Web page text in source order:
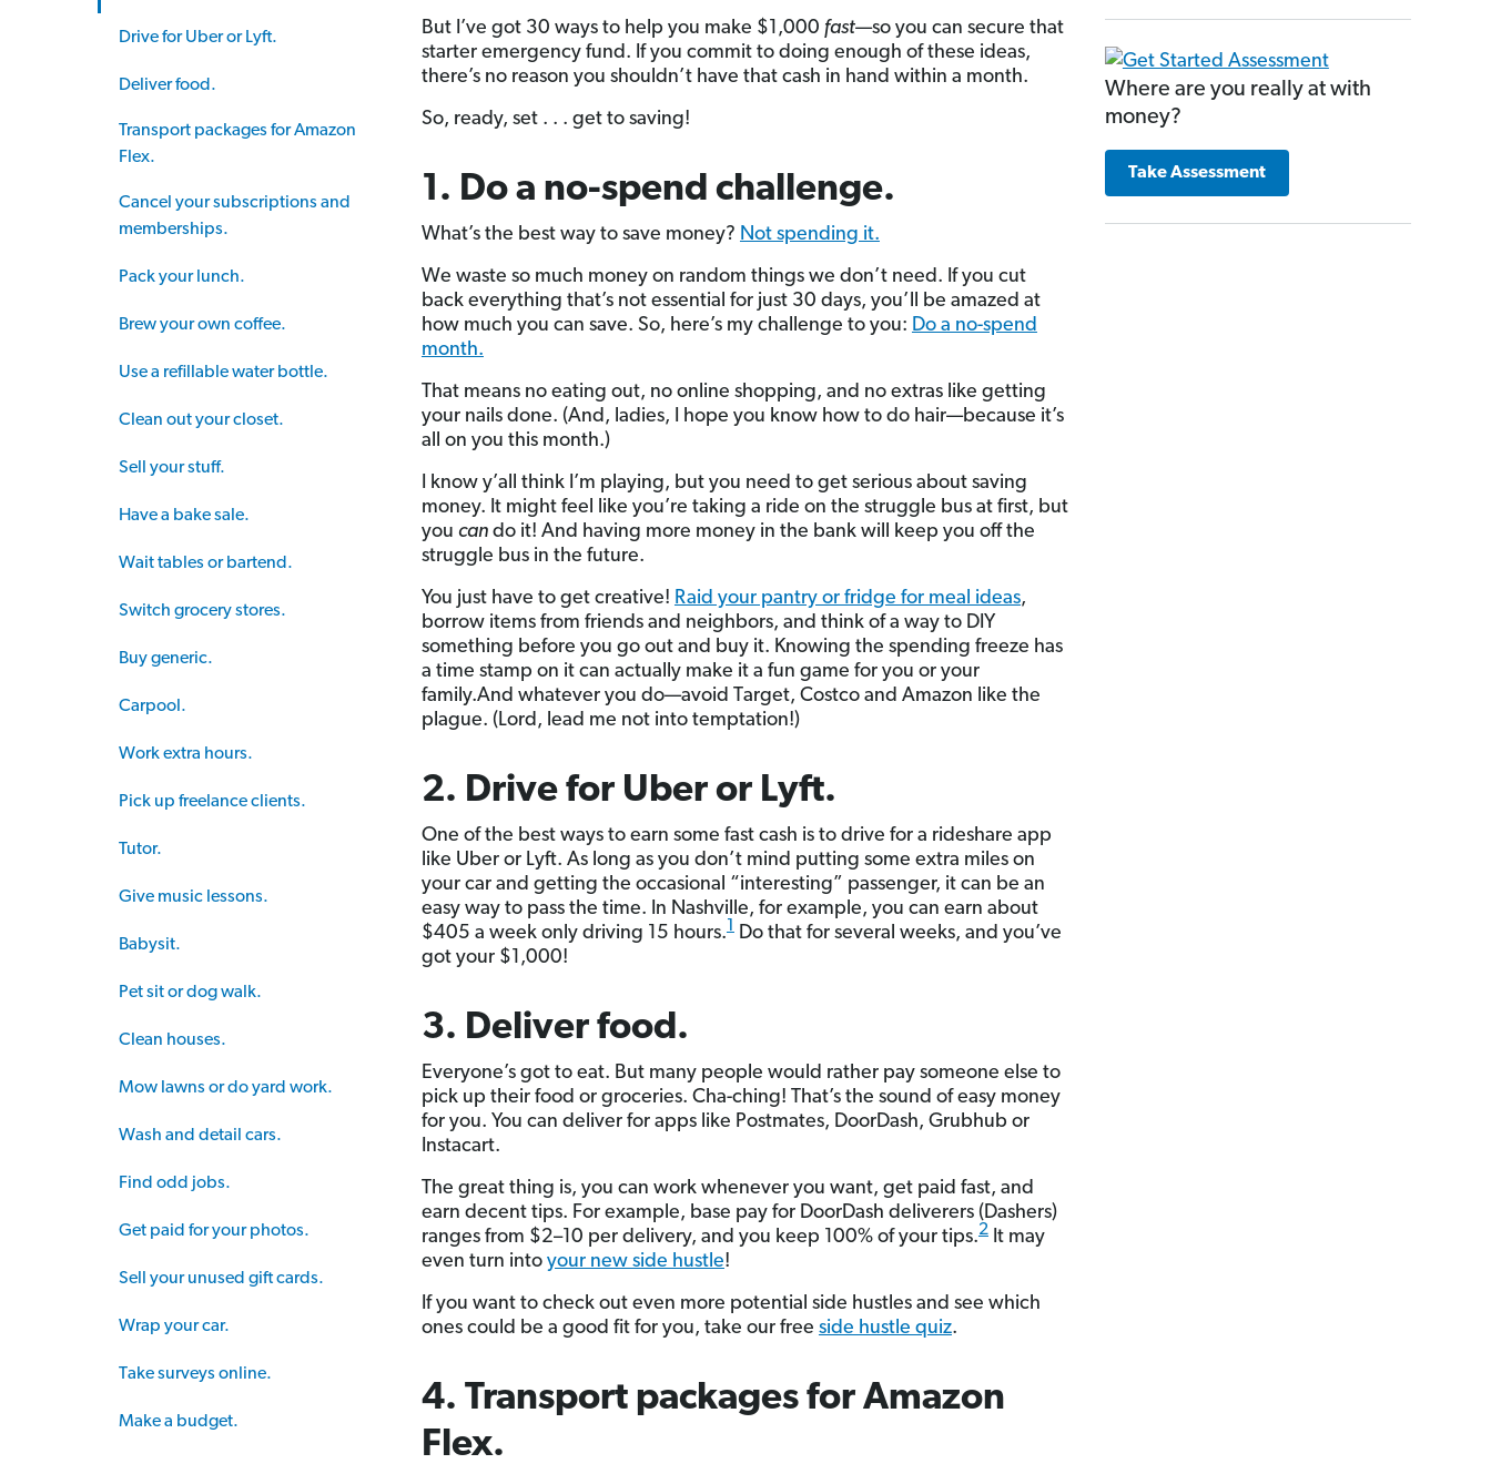
Drive for Uber or Lyft.
Deliver food.
Transport packages for Amazon
Flex.
Cancel your subscriptions and
memberships.
Pack your lunch.
Brew your own coffee.
Use a refillable water bottle.
Clean out your closet.
Sell your stuff.
Have a bake sale.
Wait tables or bartend.
Switch grocery stores.
Buy generic.
Carpool.
Work extra hours.
Pick up freelance clients.
Tutor.
Give music lessons.
Babysit.
Pet sit or dog walk.
Clean houses.
Mow lawns or do yard work.
Wash and detail cars.
Find odd jobs.
Get paid for your photos.
Sell your unused gift cards.
Wrap your car.
Take surveys online.
Make a budget.
But I’ve got 30 ways to help you make $1,000 fast—so you can secure that
starter emergency fund. If you commit to doing enough of these ideas,
there’s no reason you shouldn’t have that cash in hand within a month.
So, ready, set . . . get to saving!
1. Do a no-spend challenge.
What’s the best way to save money? Not spending it.
We waste so much money on random things we don’t need. If you cut
back everything that’s not essential for just 30 days, you’ll be amazed at
how much you can save. So, here’s my challenge to you: Do a no-spend
month.
That means no eating out, no online shopping, and no extras like getting
your nails done. (And, ladies, I hope you know how to do hair—because it’s
all on you this month.)
I know y’all think I’m playing, but you need to get serious about saving
money. It might feel like you’re taking a ride on the struggle bus at first, but
you cando it! And having more money in the bank will keep you off the
struggle bus in the future.
You just have to get creative! Raid your pantry or fridge for meal ideas,
borrow items from friends and neighbors, and think of a way to DIY
something before you go out and buy it. Knowing the spending freeze has
a time stamp on it can actually make it a fun game for you or your
family.And whatever you do—avoid Target, Costco and Amazon like the
plague. (Lord, lead me not into temptation!)
2. Drive for Uber or Lyft.
One of the best ways to earn some fast cash is to drive for a rideshare app
like Uber or Lyft. As long as you don’t mind putting some extra miles on
your car and getting the occasional “interesting” passenger, it can be an
easy way to pass the time. In Nashville, for example, you can earn about
$405 a week only driving 15 hours.1 Do that for several weeks, and you’ve
got your $1,000!
3. Deliver food.
Everyone’s got to eat. But many people would rather pay someone else to
pick up their food or groceries. Cha-ching! That’s the sound of easy money
for you. You can deliver for apps like Postmates, DoorDash, Grubhub or
Instacart.
The great thing is, you can work whenever you want, get paid fast, and
earn decent tips. For example, base pay for DoorDash deliverers (Dashers)
ranges from $2–10 per delivery, and you keep 100% of your tips.2It may
even turn into your new side hustle!
If you want to check out even more potential side hustles and see which
ones could be a good fit for you, take our free side hustle quiz.
4. Transport packages for Amazon
Flex.
Where are you really at with
money?
Take Assessment